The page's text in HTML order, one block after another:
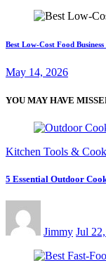
Best Low-Cost Food
May 14, 2026
YOU MAY HAVE
Kitchen Tools &
5 Essential Outdoor
Jimmy Jul